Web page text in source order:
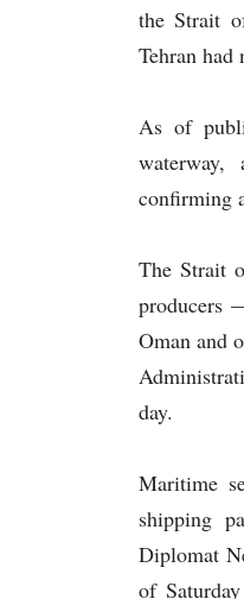
the Strait
Tehran
As of
confirming
The Strait
producers
Oman and
day.
Maritime
shipping
Diplomat
of